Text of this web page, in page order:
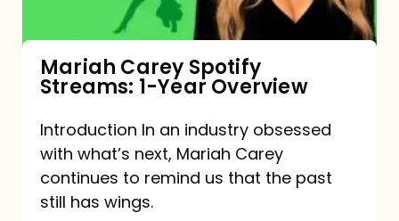
Mariah Carey Spotify
Streams: 1-Year Overview
Introduction In an industry obsessed
with what’s next, Mariah Carey
continues to remind us that the past
still has wings.